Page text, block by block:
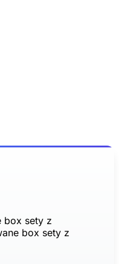
box sety z
box sety z